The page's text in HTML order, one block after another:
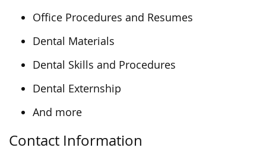
Office Procedures and Resumes
Dental Materials
Dental Skills and Procedures
Dental Externship
And more
Contact Information